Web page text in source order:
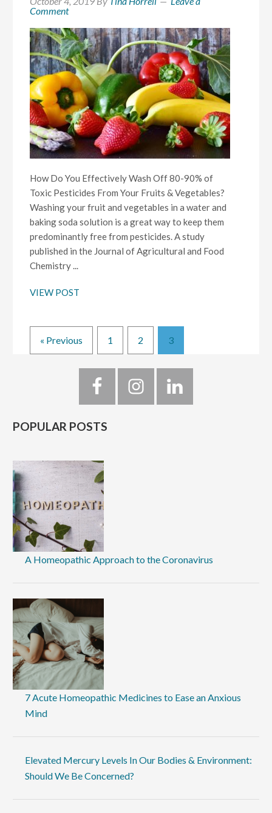
Comment
How Do You Effectively Wash Off 80-90% of
Toxic Pesticides From Your Fruits & Vegetables?
Washing your fruit and vegetables in a water and
baking soda solution is a great way to keep them
predominantly free from pesticides. A study
published in the Journal of Agricultural and Food
Chemistry ...
VIEW POST
« Previous Page
1 Page
2 Page
3
POPULAR POSTS
A Homeopathic Approach to the Coronavirus
7 Acute Homeopathic Medicines to Ease an Anxious
Mind
Elevated Mercury Levels In Our Bodies & Environment:
Should We Be Concerned?